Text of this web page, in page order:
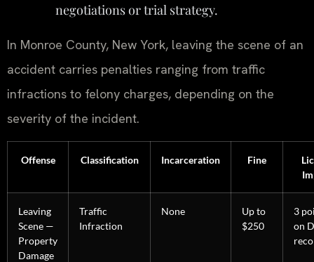
negotiations or trial strategy.
In Monroe County, New York, leaving the scene of an
accident carries penalties ranging from traffic
infractions to felony charges, depending on the
severity of the incident.
Offense Classification Incarceration Fine
Leaving
Scene —
Property
Damage
Traffic
Infraction
None
Up to
$250
3
on